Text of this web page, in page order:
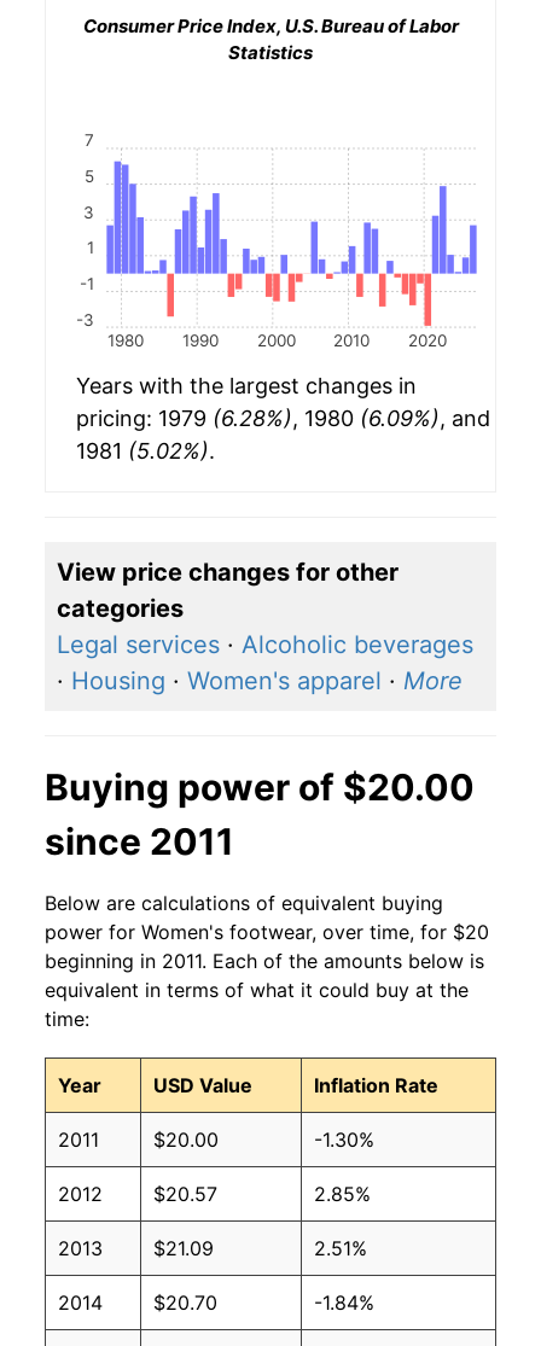
Consumer Price Index, U.S. Bureau of Labor
Statistics
1980 1990 2000 2010 2020
-3
-1
1
3
5
7
Years with the largest changes in
pricing: 1979 (6.28%), 1980 (6.09%), and
1981 (5.02%).
View price changes for other
categories
Legal services · Alcoholic beverages
· Housing · Women's apparel · More
Buying power of $20.00
since 2011
Below are calculations of equivalent buying
power for Women's footwear, over time, for $20
beginning in 2011. Each of the amounts below is
equivalent in terms of what it could buy at the
time:
Year USD Value Inflation Rate
2011 $20.00 -1.30%
2012 $20.57 2.85%
2013 $21.09 2.51%
2014 $20.70 -1.84%